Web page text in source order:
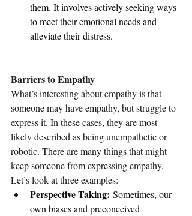
them. It involves actively seeking ways
to meet their emotional needs and
alleviate their distress.
Barriers to Empathy
What’s interesting about empathy is that
someone may have empathy, but struggle to
express it. In these cases, they are most
likely described as being unempathetic or
robotic. There are many things that might
keep someone from expressing empathy.
Let’s look at three examples:
Perspective Taking: Sometimes, our
own biases and preconceived